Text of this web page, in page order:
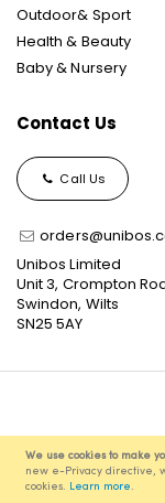
We use cookies to make
new e-Privacy directive,
cookies. Learn more.
Outdoor& Sport
Health & Beauty
Baby & Nursery
Contact Us
Call Us
Unibos Limited
Unit 3, Crompton
Swindon, Wilts
SN25 5AY
© 2021 Unibos,